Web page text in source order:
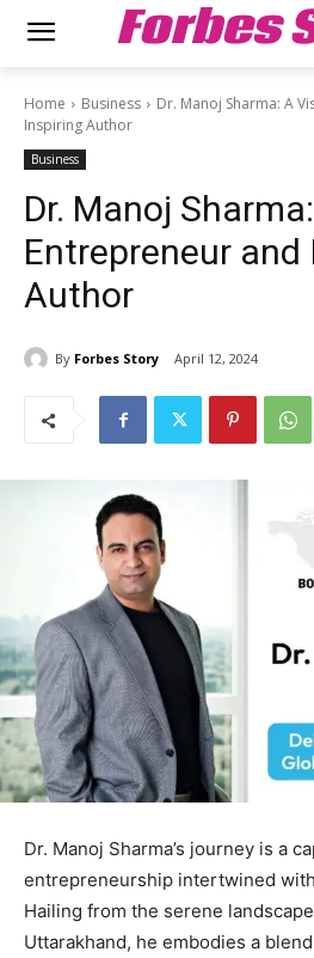
Forbes
Home Business
Dr. Manoj Sharma: A
Inspiring Author
Business
Dr. Manoj
Entrepreneur and
Author
By Forbes Story April 12, 2024
Dr. Manoj Sharma’s journey is a
entrepreneurship intertwined
Hailing from the serene
Uttarakhand, he embodies a